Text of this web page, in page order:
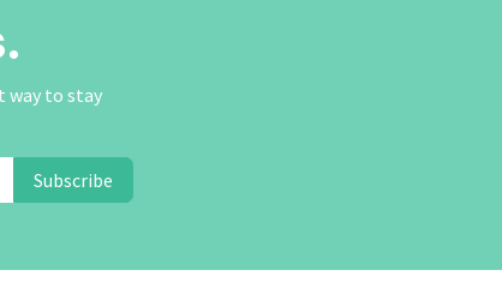
way to stay
Subscribe